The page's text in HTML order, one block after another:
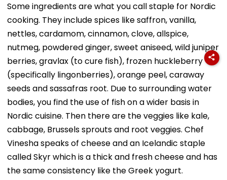
Some ingredients are what you call staple for Nordic
cooking. They include spices like saffron, vanilla,
nettles, cardamom, cinnamon, clove, allspice,
nutmeg, powdered ginger, sweet aniseed, wild juniper
berries, gravlax (to cure fish), frozen huckleberry
(specifically lingonberries), orange peel, caraway
seeds and sassafras root. Due to surrounding water
bodies, you find the use of fish on a wider basis in
Nordic cuisine. Then there are the veggies like kale,
cabbage, Brussels sprouts and root veggies. Chef
Vinesha speaks of cheese and an Icelandic staple
called Skyr which is a thick and fresh cheese and has
the same consistency like the Greek yogurt.